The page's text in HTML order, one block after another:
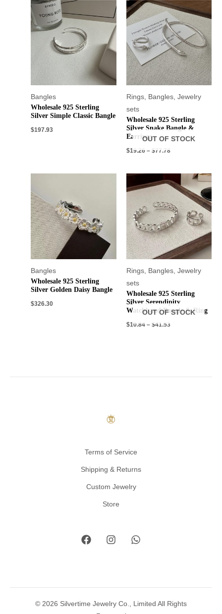
Bangles
Wholesale 925 Sterling
Silver Simple Classic Bangle
$197.93
Rings, Bangles, Jewelry
sets
OUT OF STOCK
Wholesale 925 Sterling
Silver Snake Bangle &
Earrings
$19.26– $77.78
Bangles
Wholesale 925 Sterling
Silver Golden Daisy Bangle
$326.30
Rings, Bangles, Jewelry
sets
OUT OF STOCK
Wholesale 925 Sterling
Silver Serendipity
Watchband Bangle & Ring
$10.84– $41.53
Terms of Service
Shipping & Returns
Custom Jewelry
Store
© 2026 Silvertime Jewelry Co., Limited All Rights